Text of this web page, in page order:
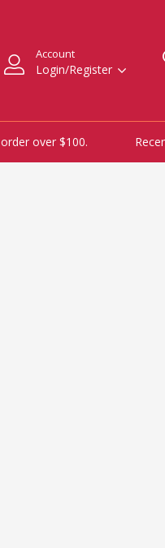
Account
Login/Register
order over $100.